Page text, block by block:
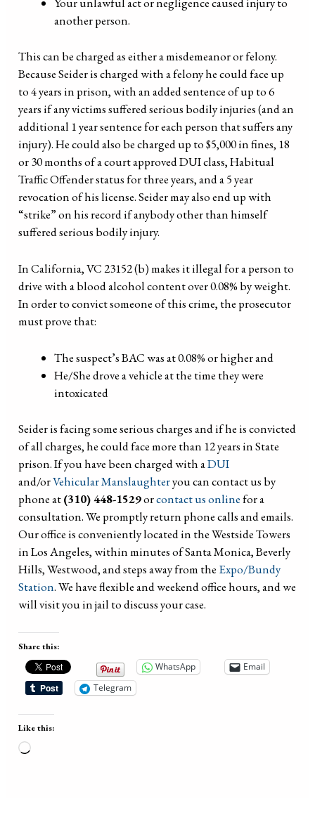
another person.
This can be charged as either a misdemeanor or felony.
Because Seider is charged with a felony he could face up
to 4 years in prison, with an added sentence of up to 6
years if any victims suffered serious bodily injuries (and an
additional 1 year sentence for each person that suffers any
injury). He could also be charged up to $5,000 in fines, 18
or 30 months of a court approved DUI class, Habitual
Traffic Offender status for three years, and a 5 year
revocation of his license. Seider may also end up with
“strike” on his record if anybody other than himself
suffered serious bodily injury.
In California, VC 23152 (b) makes it illegal for a person to
drive with a blood alcohol content over 0.08% by weight.
In order to convict someone of this crime, the prosecutor
must prove that:
The suspect’s BAC was at 0.08% or higher and
He/She drove a vehicle at the time they were
intoxicated
Seider is facing some serious charges and if he is convicted
of all charges, he could face more than 12 years in State
prison. If you have been charged with aDUI
and/orVehicular Manslaughteryou can contact us by
phone at(310) 448-1529orcontact us onlinefor a
consultation. We promptly return phone calls and emails.
Our office is conveniently located in the Westside Towers
in Los Angeles, within minutes of Santa Monica, Beverly
Hills, Westwood, and steps away from the Expo/Bundy
Station. We have flexible and weekend office hours, and we
will visit you in jail to discuss your case.
Share this:
WhatsApp
Email
Telegram
Like this:
Loading…